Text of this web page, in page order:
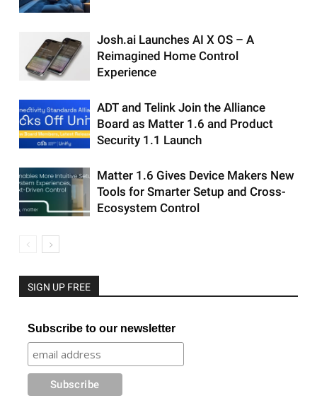
Josh.ai Launches AI X OS – A
Reimagined Home Control
Experience
ADT and Telink Join the Alliance
Board as Matter 1.6 and Product
Security 1.1 Launch
Matter 1.6 Gives Device Makers New
Tools for Smarter Setup and Cross-
Ecosystem Control
SIGN UP FREE
Subscribe to our newsletter